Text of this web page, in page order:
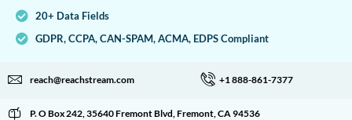
20+ Data Fields
GDPR, CCPA, CAN-SPAM, ACMA, EDPS Compliant
reach@reachstream.com +1 888-861-7377
P. O Box 242, 35640 Fremont Blvd, Fremont, CA 94536